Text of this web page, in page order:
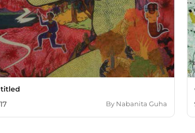
By Nabanita Guha